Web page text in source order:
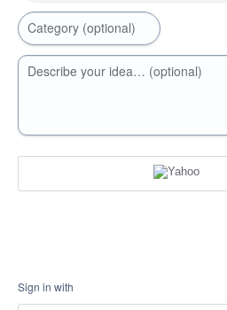
Category (optional)
Describe your idea… (optional)
Sign in with